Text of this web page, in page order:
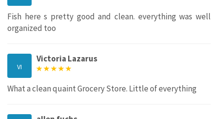
Fish here s pretty good and clean. everything was well
organized too
VI
Victoria Lazarus
What a clean quaint Grocery Store. Little of everything